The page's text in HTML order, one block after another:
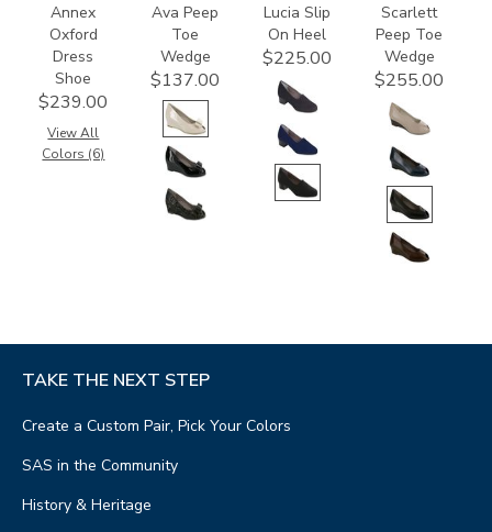
Annex
Oxford
Dress
Shoe
$239.00
View All
Colors (6)
Ava Peep
Toe
Wedge
$137.00
Lucia Slip
On Heel
$225.00
Scarlett
Peep Toe
Wedge
$255.00
TAKE THE NEXT STEP
Create a Custom Pair, Pick Your Colors
SAS in the Community
History & Heritage